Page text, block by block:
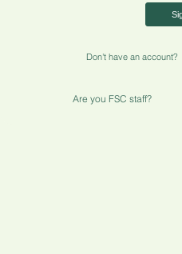
Don't have an account?
Are you FSC staff?